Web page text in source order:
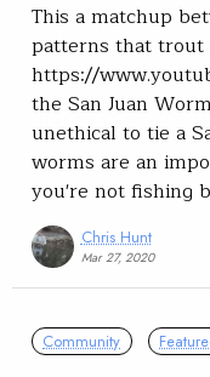
This a matchup
patterns that trout
https://
the San Juan
unethical to tie a
worms are an
you're not fishing
Chris Hunt
Mar 27, 2020
Community